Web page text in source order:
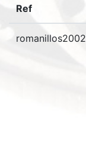
Ref
romanillos2002